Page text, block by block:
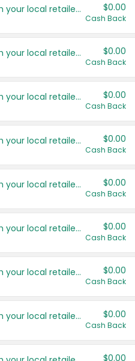
Save even more with your local retailers $0.00
Cash Back
Save even more with your local retailers $0.00
Cash Back
Save even more with your local retailers $0.00
Cash Back
Save even more with your local retailers $0.00
Cash Back
Save even more with your local retailers $0.00
Cash Back
Save even more with your local retailers $0.00
Cash Back
Save even more with your local retailers $0.00
Cash Back
Save even more with your local retailers $0.00
Cash Back
$0.00